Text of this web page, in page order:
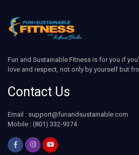
Fun and Sustainable Fitness is for you if
love and respect, not only by yourself but
Contact Us
Email : support@funandsustainable.com
Mobile : (801) 332-9374